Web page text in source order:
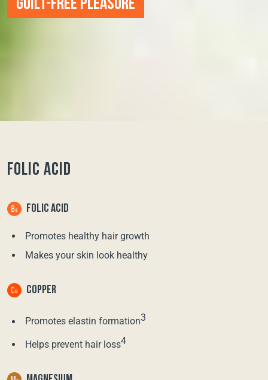
GUILT-FREE PLEASURE
FOLIC ACID
FOLIC ACID
Promotes healthy hair growth
Makes your skin look healthy
COPPER
Promotes elastin formation3
Helps prevent hair loss4